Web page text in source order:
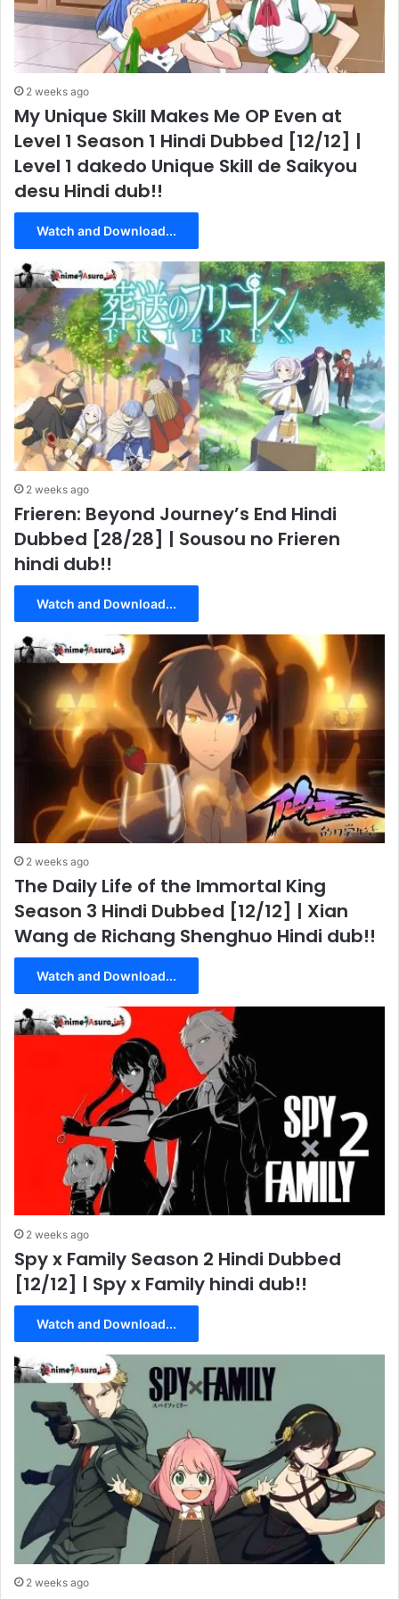
2 weeks ago
My Unique Skill Makes Me OP Even at
Level 1 Season 1 Hindi Dubbed [12/12] |
Level 1 dakedo Unique Skill de Saikyou
desu Hindi dub!!
Watch and Download...
2 weeks ago
Frieren: Beyond Journey’s End Hindi
Dubbed [28/28] | Sousou no Frieren
hindi dub!!
Watch and Download...
2 weeks ago
The Daily Life of the Immortal King
Season 3 Hindi Dubbed [12/12] | Xian
Wang de Richang Shenghuo Hindi dub!!
Watch and Download...
2 weeks ago
Spy x Family Season 2 Hindi Dubbed
[12/12] | Spy x Family hindi dub!!
Watch and Download...
2 weeks ago